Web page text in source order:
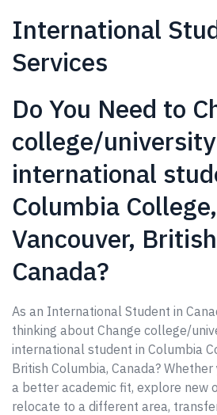
International
Services
Do You Need to
college/
international
Columbia College,
Vancouver,
Canada?
As an International Student in
thinking about Change college/
international student in Columbia
British Columbia, Canada?
a better academic fit, explore new
relocate to a different area,